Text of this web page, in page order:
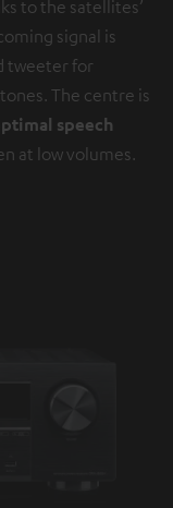
to the satellites’
signal is
tweeter for
The centre is
speech
at low volumes.